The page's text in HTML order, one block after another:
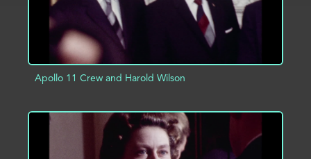
Apollo 11 Crew and Harold Wilson
ADD TO PROJECT INFO